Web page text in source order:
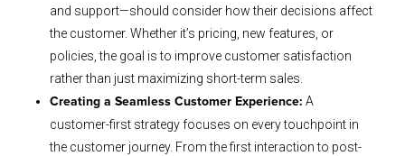
and support—should consider how their decisions affect
the customer. Whether it’s pricing, new features, or
policies, the goal is to improve customer satisfaction
rather than just maximizing short-term sales.
Creating a Seamless Customer Experience: A
customer-first strategy focuses on every touchpoint in
the customer journey. From the first interaction to post-